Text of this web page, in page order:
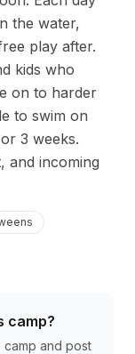
the water,
play after.
kids who
on to harder
to swim on
3 weeks.
and incoming
camp?
and post